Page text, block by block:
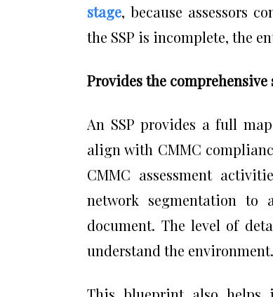
stage, because assessors
the SSP is incomplete, the
Provides the
An SSP provides a full
align with CMMC
CMMC assessment
network segmentation to
document. The level of
understand the environment.